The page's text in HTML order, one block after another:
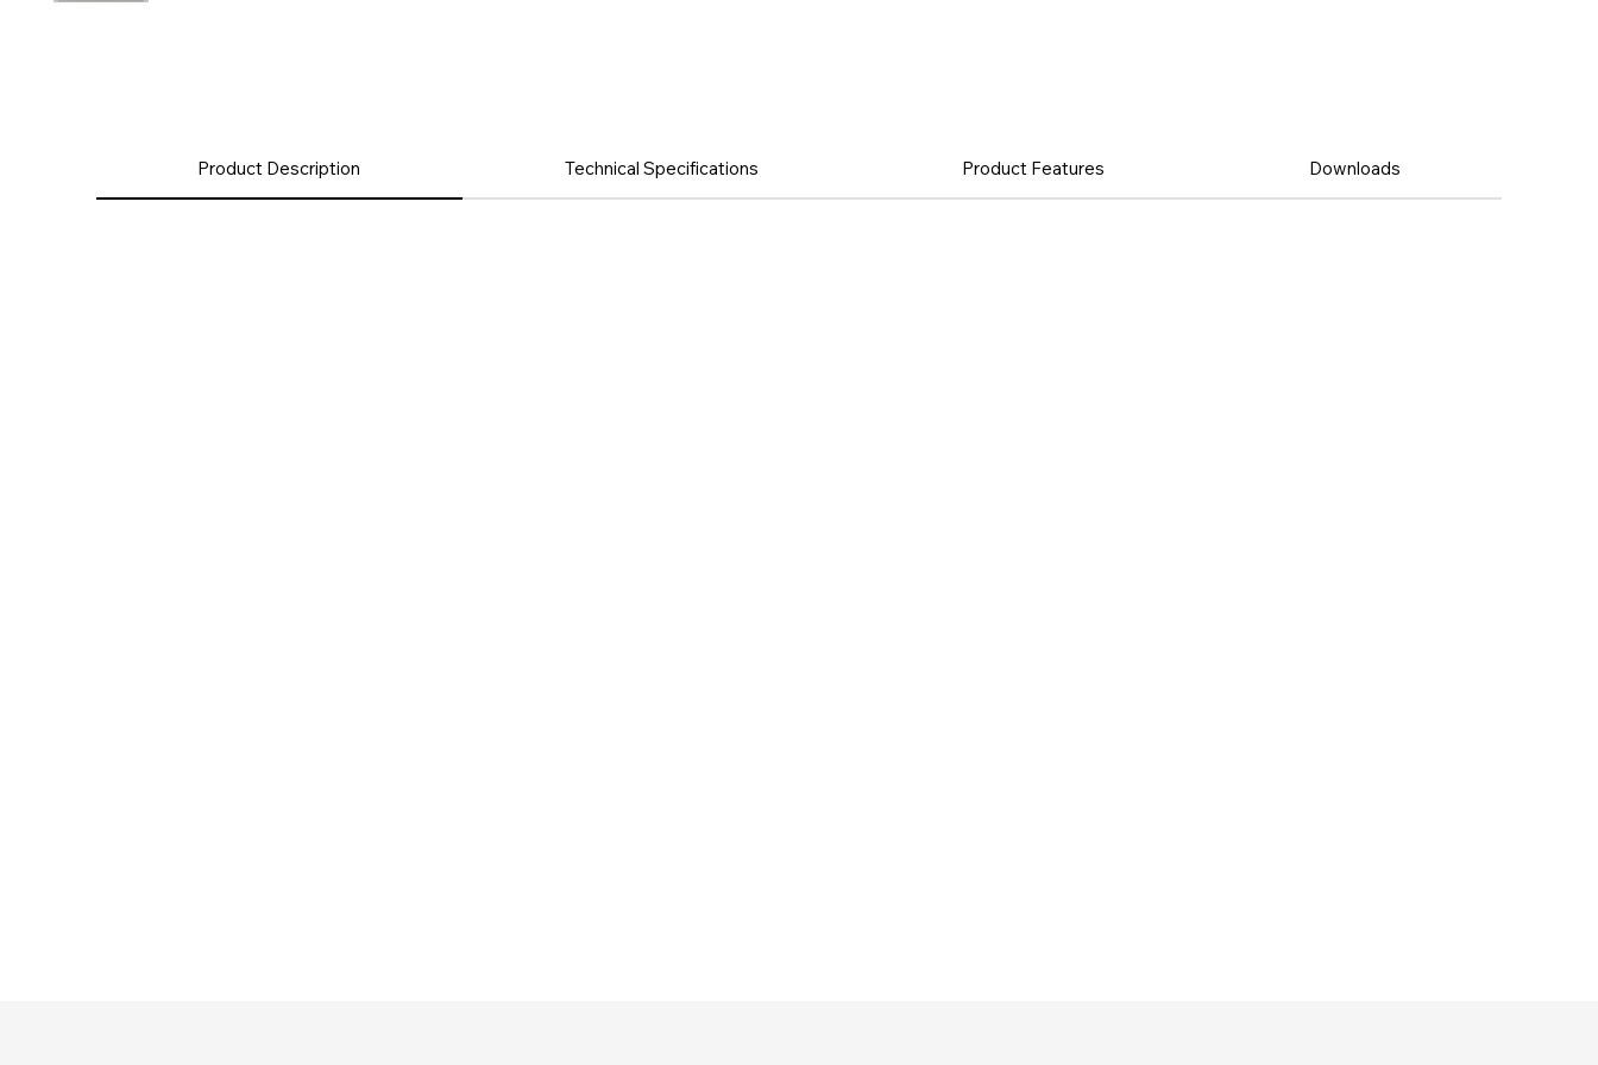
Product Description Technical Specifications Product Features Downloads